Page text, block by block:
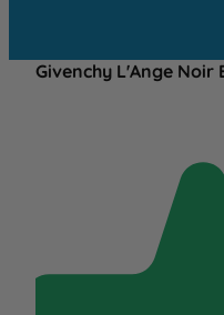
Givenchy L'Ange Noir